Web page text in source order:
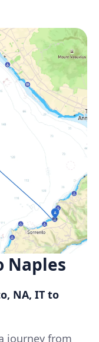
Naples
NA, IT to
journey from